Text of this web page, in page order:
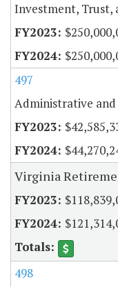
Investment, Trust,
497
Administrative and
Virginia
498